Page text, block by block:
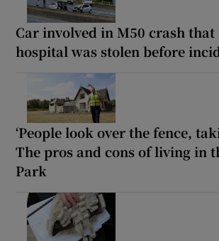
Car involved in M50 crash
hospital was stolen before
‘People look over the fence,
The pros and cons of living in
Park